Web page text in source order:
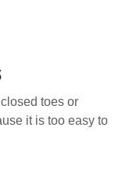
toes or
it is too easy to